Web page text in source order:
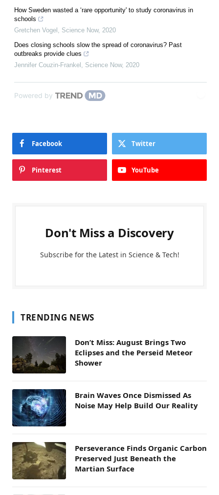
How Sweden wasted a ‘rare opportunity' to study coronavirus in
schools
Gretchen Vogel
Science Now, 2020
Does closing schools slow the spread of coronavirus? Past
outbreaks provide clues
Jennifer Couzin-Frankel
Science Now, 2020
Powered by
Facebook Twitter
Pinterest YouTube
Don't Miss a Discovery
Subscribe for the Latest in Science & Tech!
TRENDING NEWS
Don’t Miss: August Brings Two
Eclipses and the Perseid Meteor
Shower
Brain Waves Once Dismissed As
Noise May Help Build Our Reality
Perseverance Finds Organic Carbon
Preserved Just Beneath the
Martian Surface